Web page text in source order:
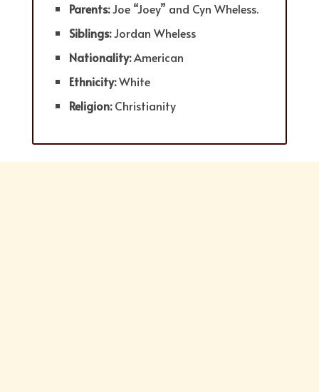
Parents:Joe “Joey” and Cyn Wheless.
Siblings:Jordan Wheless
Nationality:American
Ethnicity:White
Religion:Christianity